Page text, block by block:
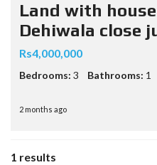
Land with
Dehiwala close
Rs4,000,000
Bedrooms: 3 Bathrooms: 1
2 months ago
1 results